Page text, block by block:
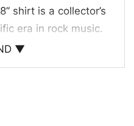
shirt is a collector’s
era in rock music.
▼